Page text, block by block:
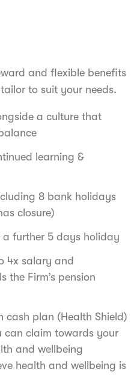
and flexible benefits
to suit your needs.
a culture that
learning &
8 bank holidays
closure)
further 5 days holiday
4x salary and
the Firm’s pension
cash plan (Health Shield)
can claim towards your
and wellbeing
health and wellbeing is